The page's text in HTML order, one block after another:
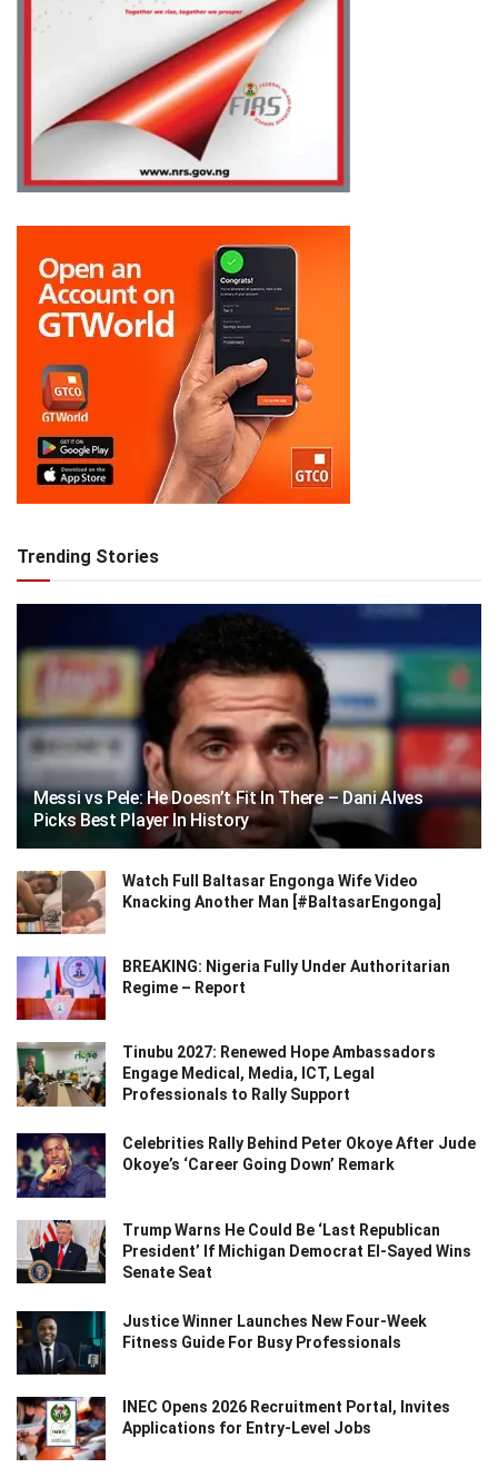
Trending Stories
Messi vs Pele: He Doesn’t Fit In There – Dani Alves
Picks Best Player In History
Watch Full Baltasar Engonga Wife Video
Knacking Another Man [#BaltasarEngonga]
BREAKING: Nigeria Fully Under Authoritarian
Regime – Report
Tinubu 2027: Renewed Hope Ambassadors
Engage Medical, Media, ICT, Legal
Professionals to Rally Support
Celebrities Rally Behind Peter Okoye After Jude
Okoye’s ‘Career Going Down’ Remark
Trump Warns He Could Be ‘Last Republican
President’ If Michigan Democrat El-Sayed Wins
Senate Seat
Justice Winner Launches New Four-Week
Fitness Guide For Busy Professionals
INEC Opens 2026 Recruitment Portal, Invites
Applications for Entry-Level Jobs